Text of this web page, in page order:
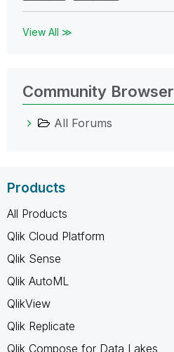
View All ≫
Community Browser
All Forums
Products
All Products
Qlik Cloud Platform
Qlik Sense
Qlik AutoML
QlikView
Qlik Replicate
Qlik Compose for Data Lakes